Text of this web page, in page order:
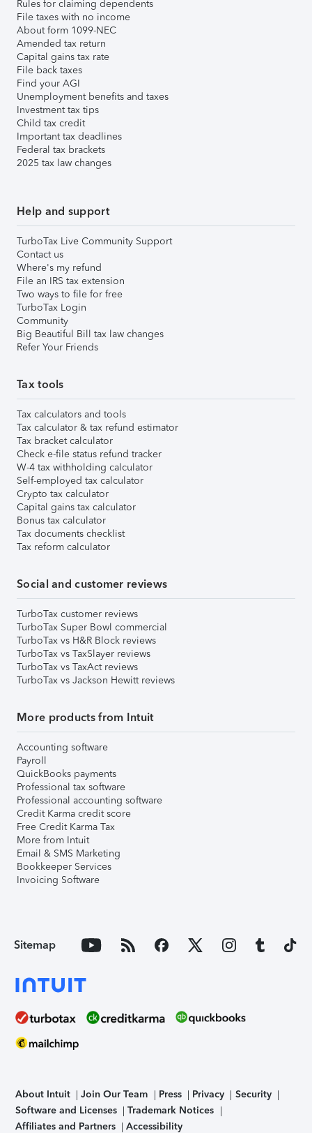
Rules for claiming dependents
File taxes with no income
About form 1099-NEC
Amended tax return
Capital gains tax rate
File back taxes
Find your AGI
Unemployment benefits and taxes
Investment tax tips
Child tax credit
Important tax deadlines
Federal tax brackets
2025 tax law changes
Help and support
TurboTax Live Community Support
Contact us
Where's my refund
File an IRS tax extension
Two ways to file for free
TurboTax Login
Community
Big Beautiful Bill tax law changes
Refer Your Friends
Tax tools
Tax calculators and tools
Tax calculator & tax refund estimator
Tax bracket calculator
Check e-file status refund tracker
W-4 tax withholding calculator
Self-employed tax calculator
Crypto tax calculator
Capital gains tax calculator
Bonus tax calculator
Tax documents checklist
Tax reform calculator
Social and customer reviews
TurboTax customer reviews
TurboTax Super Bowl commercial
TurboTax vs H&R Block reviews
TurboTax vs TaxSlayer reviews
TurboTax vs TaxAct reviews
TurboTax vs Jackson Hewitt reviews
More products from Intuit
Accounting software
Payroll
QuickBooks payments
Professional tax software
Professional accounting software
Credit Karma credit score
Free Credit Karma Tax
More from Intuit
Email & SMS Marketing
Bookkeeper Services
Invoicing Software
Sitemap
About Intuit Join Our Team Press Privacy
Security
Software and Licenses
Trademark Notices
Affiliates and Partners
Accessibility